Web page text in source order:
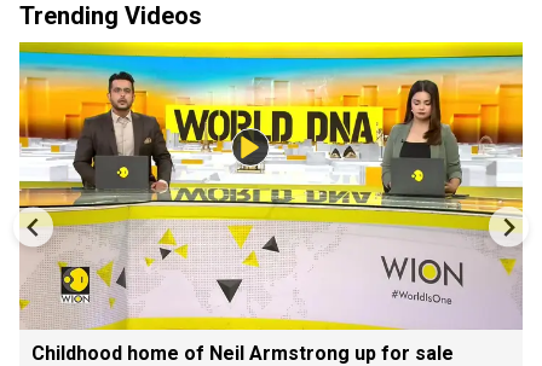
Trending Videos
Childhood home of Neil Armstrong up for sale